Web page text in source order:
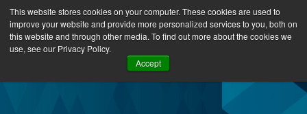
This website stores cookies on your computer. These cookies are used to
improve your website and provide more personalized services to you, both on
this website and through other media. To find out more about the cookies we
use, see our Privacy Policy.
Accept